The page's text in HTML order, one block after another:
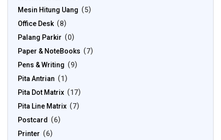
Mesin Hitung Uang
5
Office Desk
8
Palang Parkir
0
Paper & NoteBooks
7
Pens & Writing
9
Pita Antrian
1
Pita Dot Matrix
17
Pita Line Matrix
7
Postcard
6
Printer
6